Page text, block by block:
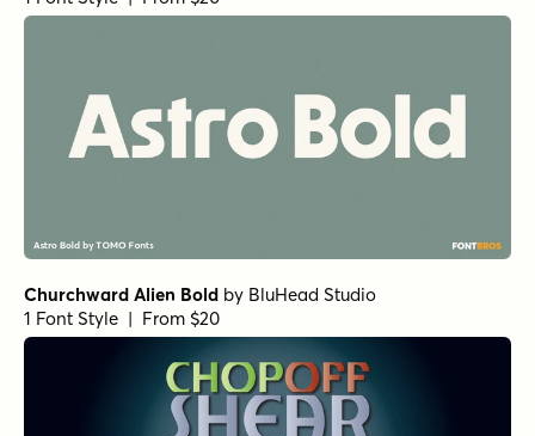
BackBeat Tight Bold Italic
Comicraft Fonts
1 Font Style | From $29
BackBeat Tight Heavy Italic
1 Font Style | From $29